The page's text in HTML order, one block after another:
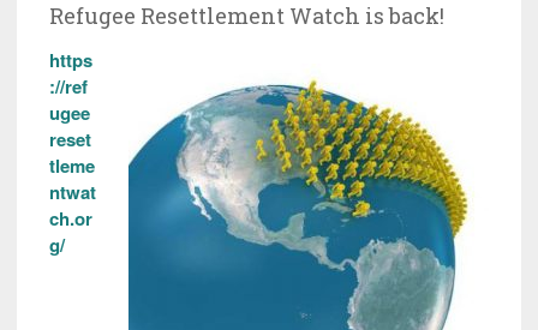
Refugee Resettlement Watch is back!
https
://ref
ugee
reset
tleme
ntwat
ch.or
g/